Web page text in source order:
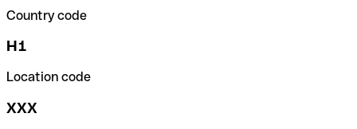
Country code
H1
Location code
XXX